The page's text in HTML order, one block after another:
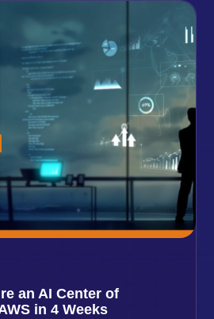
an AI Center of
in 4 Weeks